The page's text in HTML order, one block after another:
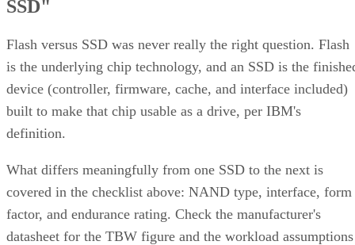
SSD"
Flash versus SSD was never really the right question. Flash
is the underlying chip technology, and an SSD is the
device (controller, firmware, cache, and interface included)
built to make that chip usable as a drive, per IBM's
definition.
What differs meaningfully from one SSD to the next is
covered in the checklist above: NAND type, interface, form
factor, and endurance rating. Check the manufacturer's
datasheet for the TBW figure and the workload assumptions